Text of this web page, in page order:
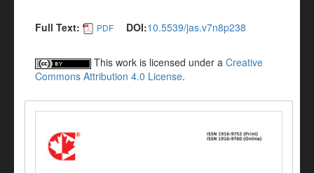
Full Text: PDF DOI:10.5539/jas.v7n8p238
This work is licensed under a Creative
Commons Attribution 4.0 License.